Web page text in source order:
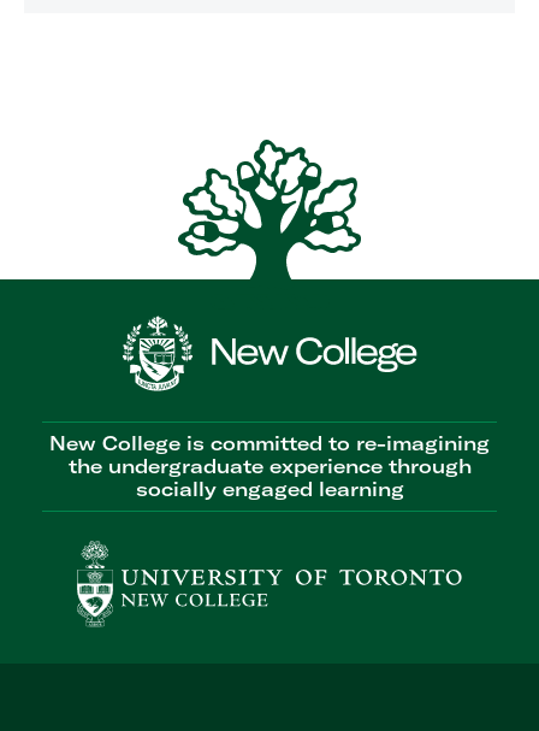
New College is committed to re-imagining
the undergraduate experience through
socially engaged learning